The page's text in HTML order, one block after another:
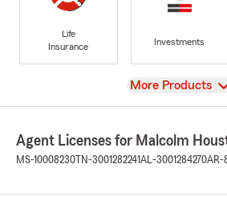
Life
Insurance
Investments
View
More Products
Agent Licenses for Malcolm
MS-10008230 TN-3001282241AL-3001284270AR-